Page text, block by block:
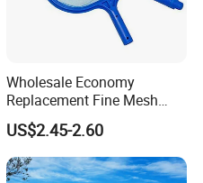
Wholesale Economy
Replacement Fine Mesh
Pool Skimmer Net Pool
Cleaning Net Swimming
Poolleaf Skimmer Net with
Aluminium Handle
US$2.45-2.60